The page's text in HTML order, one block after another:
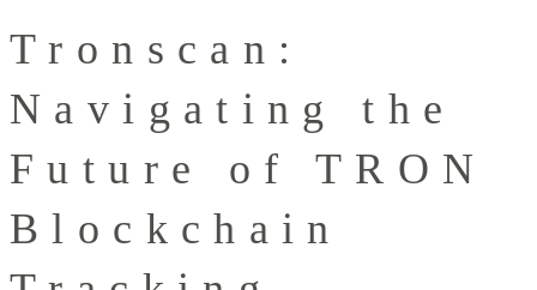
Tronscan:
Navigating the
Future of TRON
Blockchain